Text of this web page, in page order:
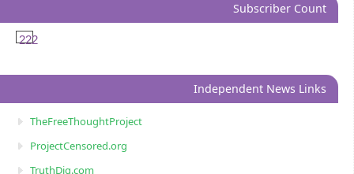
Subscriber Count
222
Independent News Links
TheFreeThoughtProject
ProjectCensored.org
TruthDig.com